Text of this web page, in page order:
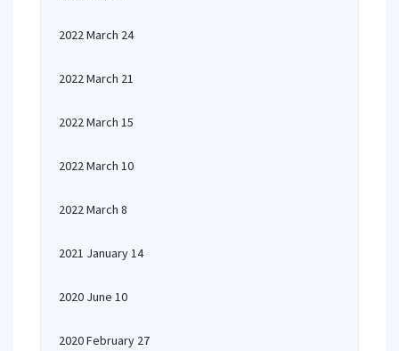
2022 March 24
2022 March 21
2022 March 15
2022 March 10
2022 March 8
2021 January 14
2020 June 10
2020 February 27